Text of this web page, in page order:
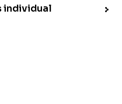
individual